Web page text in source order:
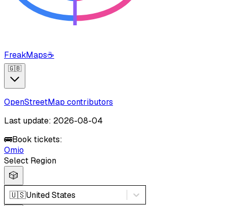
FreakMaps☕
🇬🇧
OpenStreetMap contributors
Last update: 2026-08-04
🚌Book tickets:
Omio
Select Region
🎲
🇺🇸United States